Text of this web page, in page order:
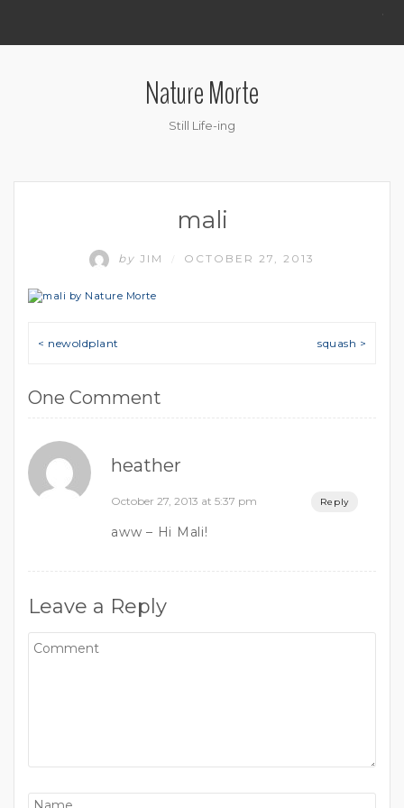
.
Nature Morte
Still Life-ing
mali
by JIM OCTOBER 27, 2013
Post navigation
< newoldplant squash >
One Comment
heather
October 27, 2013 at 5:37 pm Reply
aww – Hi Mali!
Leave a Reply